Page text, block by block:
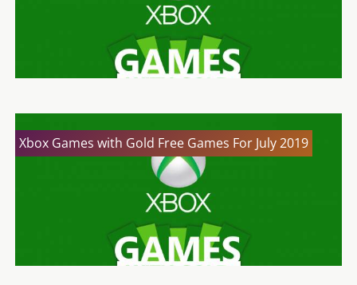
Xbox Games with Gold Free Games For July 2019